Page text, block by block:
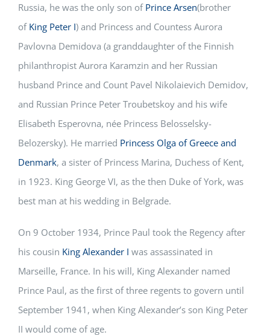
Russia, he was the only son of Prince Arsen(brother
ofKing Peter I) and Princess and Countess Aurora
Pavlovna Demidova (a granddaughter of the Finnish
philanthropist Aurora Karamzin and her Russian
husband Prince and Count Pavel Nikolaievich Demidov,
and Russian Prince Peter Troubetskoy and his wife
Elisabeth Esperovna, née Princess Belosselsky-
Belozersky). He married Princess Olga of Greece and
Denmark, a sister of Princess Marina, Duchess of Kent,
in 1923. King George VI, as the then Duke of York, was
best man at his wedding in Belgrade.
On 9 October 1934, Prince Paul took the Regency after
his cousin King Alexander I was assassinated in
Marseille, France. In his will, King Alexander named
Prince Paul, as the first of three regents to govern until
September 1941, when King Alexander’s son King Peter
II would come of age.